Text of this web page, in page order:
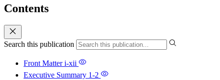
Contents
Search this publication
Front Matteri-xii
Executive Summary 1-2